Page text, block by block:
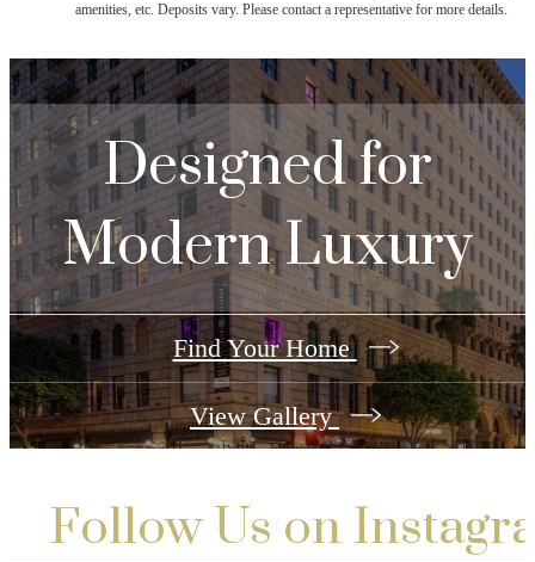
amenities, etc. Deposits vary. Please contact a representative for more details.
Designed for
Modern Luxury
Find Your Home
View Gallery
Follow Us on